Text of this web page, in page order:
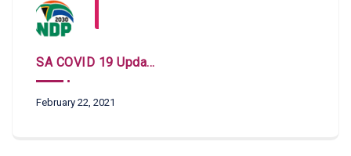
SA COVID 19 Updates
February 22, 2021